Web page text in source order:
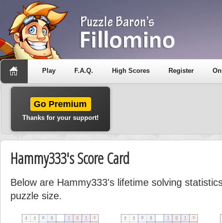
Play F.A.Q. High Scores Register
Go Premium
Thanks for your support!
Hammy333's Score Card
Below are Hammy333's lifetime solving
puzzle size.